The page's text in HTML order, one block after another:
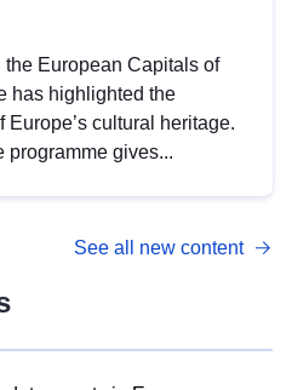
the European Capitals of
has highlighted the
cultural heritage.
programme gives...
See all new content